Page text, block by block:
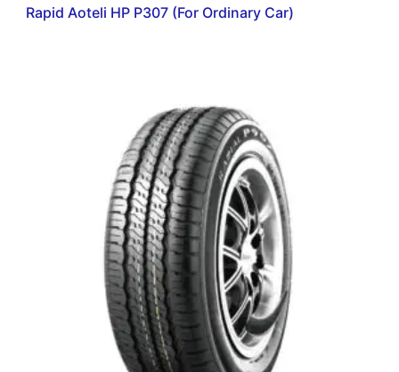
Rapid Aoteli HP P307 (For Ordinary Car)